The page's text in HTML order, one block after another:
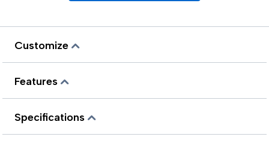
Customize
Features
Specifications